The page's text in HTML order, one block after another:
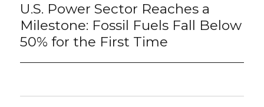
Next
post:
U.S. Power Sector Reaches a
Milestone: Fossil Fuels Fall Below
50% for the First Time